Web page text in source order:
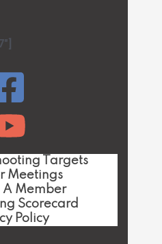
Targets
Meetings
A Member
Scorecard
Policy